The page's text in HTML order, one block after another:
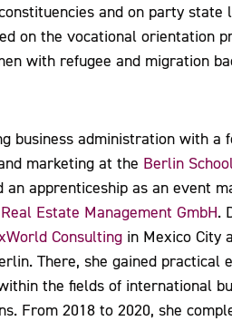
and on party state
on the vocational orientation
with refugee and migration
business administration with a
marketing at the Berlin
an apprenticeship as an event
Estate Management GmbH.
Consulting in Mexico City
There, she gained practical
the fields of international
From 2018 to 2020, she